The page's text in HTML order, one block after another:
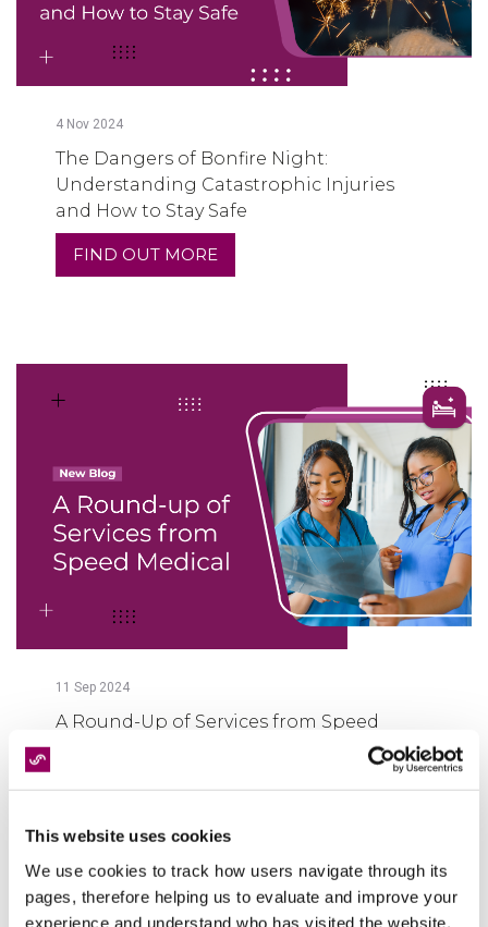
This website uses cookies
We use cookies to track how users navigate through its
pages, therefore helping us to evaluate and improve your
experience and understand who has visited the website.
4 Nov 2024
The Dangers of Bonfire Night:
Understanding Catastrophic Injuries
and How to Stay Safe
FIND OUT MORE
11 Sep 2024
A Round-Up of Services from Speed
FIND OUT MORE